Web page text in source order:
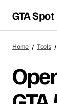
GTA Spot
Home Tools